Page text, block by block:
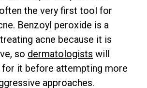
the very first tool for
Benzoyl peroxide is a
acne because it is
so dermatologists will
for it before attempting more
approaches.